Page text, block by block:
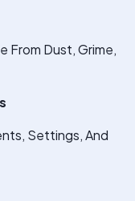
From Dust, Grime,
Settings, And